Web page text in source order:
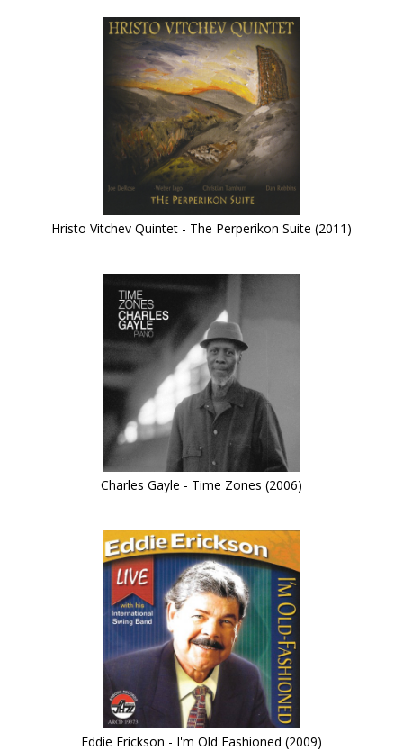
Hristo Vitchev Quintet - The Perperikon Suite (2011)
Charles Gayle - Time Zones (2006)
Eddie Erickson - I'm Old Fashioned (2009)